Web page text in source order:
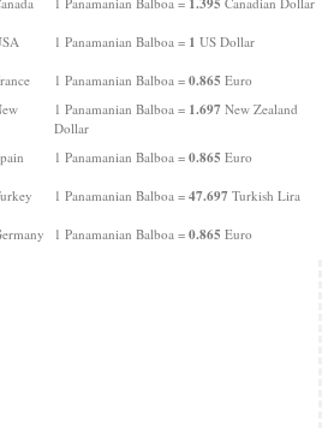
1 Panamanian Balboa = 1 US Dollar
1 Panamanian Balboa = 0.865 Euro
1 Panamanian Balboa = 1.697 New Zealand
Dollar
1 Panamanian Balboa = 0.865 Euro
1 Panamanian Balboa = 47.697 Turkish Lira
1 Panamanian Balboa = 0.865 Euro